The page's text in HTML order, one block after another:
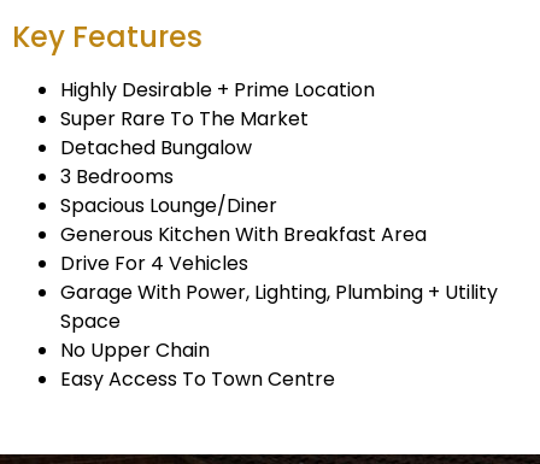
Key Features
Highly Desirable + Prime Location
Super Rare To The Market
Detached Bungalow
3 Bedrooms
Spacious Lounge/Diner
Generous Kitchen With Breakfast Area
Drive For 4 Vehicles
Garage With Power, Lighting, Plumbing + Utility
Space
No Upper Chain
Easy Access To Town Centre